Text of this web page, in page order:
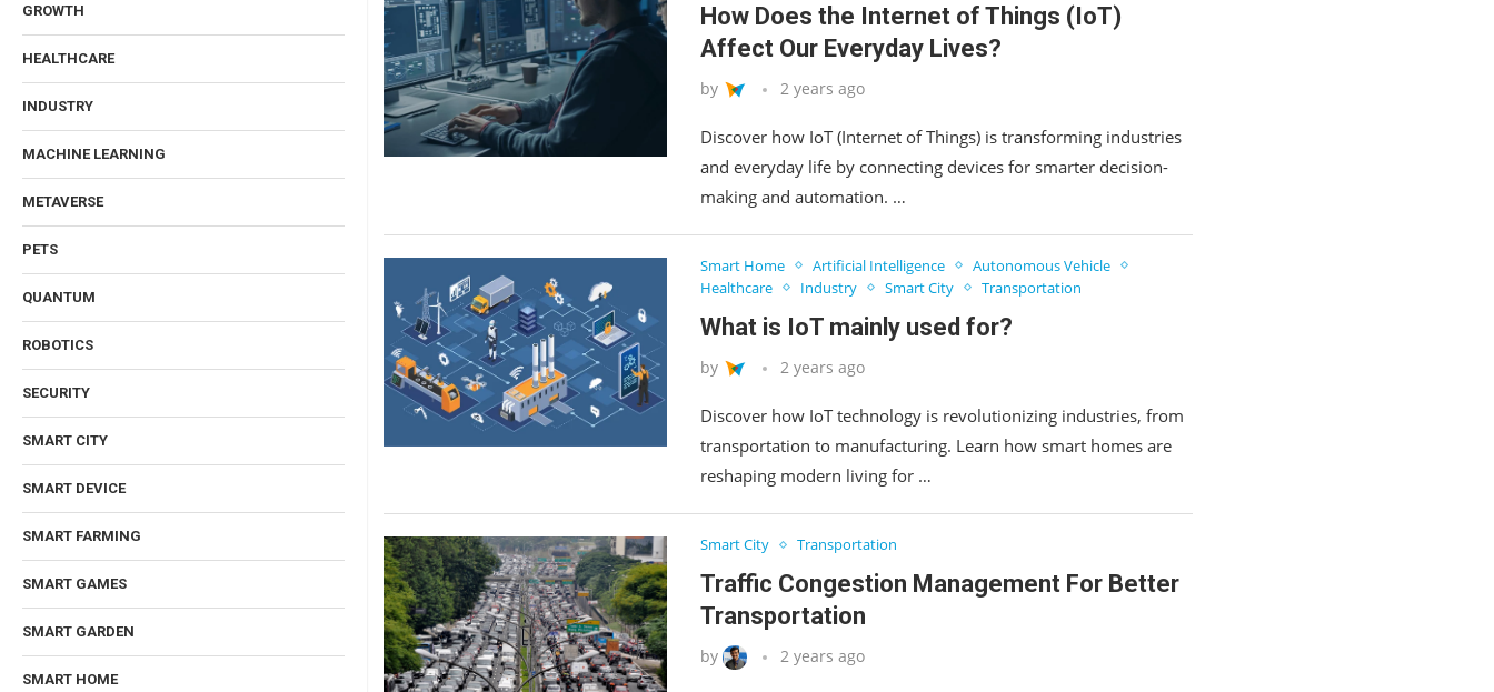
GROWTH
HEALTHCARE
INDUSTRY
MACHINE LEARNING
METAVERSE
PETS
QUANTUM
ROBOTICS
SECURITY
SMART CITY
SMART DEVICE
SMART FARMING
SMART GAMES
SMART GARDEN
SMART HOME
How Does the Internet of Things (IoT)
Affect Our Everyday Lives?
by 2 years ago
Discover how IoT (Internet of Things) is transforming industries
and everyday life by connecting devices for smarter decision-
making and automation. …
Smart Home Artificial Intelligence
Autonomous Vehicle
Healthcare
Industry Smart City Transportation
What is IoT mainly used for?
by 2 years ago
Discover how IoT technology is revolutionizing industries, from
transportation to manufacturing. Learn how smart homes are
reshaping modern living for …
Smart City Transportation
Traffic Congestion Management For Better
Transportation
by 2 years ago